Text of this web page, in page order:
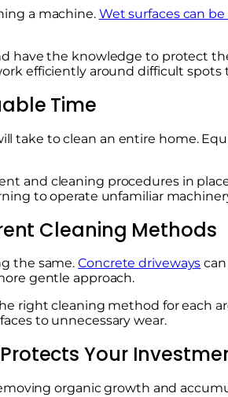
a machine. Wet surfaces can
have the knowledge to protect
efficiently around difficult
Time
take to clean an entire home.
and cleaning procedures in
to operate unfamiliar
Cleaning Methods
the same.Concrete driveways
gentle approach.
right cleaning method for each
to unnecessary wear.
Your
organic growth and